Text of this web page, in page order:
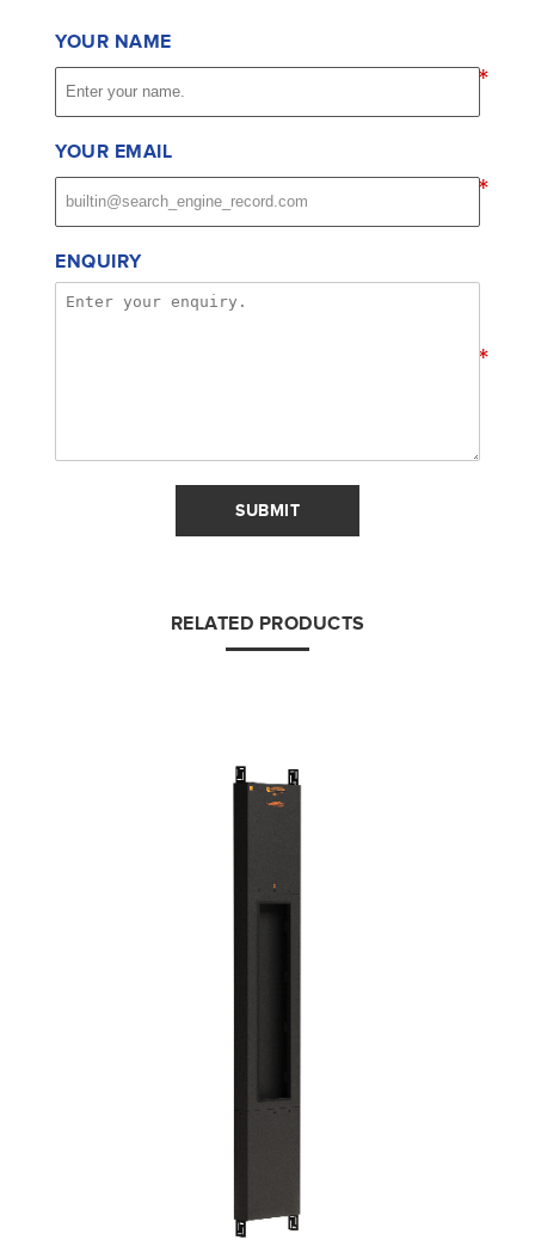
YOUR NAME
*
YOUR EMAIL
*
ENQUIRY
*
SUBMIT
RELATED PRODUCTS